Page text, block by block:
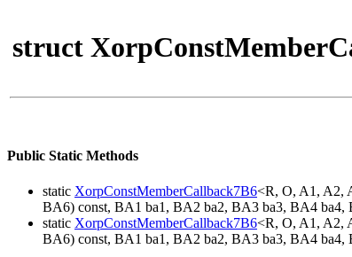
struct
Public Static Methods
static XorpConstMemberCallback7B6<R, O, A1, A2,
BA6) const, BA1 ba1, BA2 ba2, BA3 ba3, BA4 ba4,
static XorpConstMemberCallback7B6<R, O, A1, A2,
BA6) const, BA1 ba1, BA2 ba2, BA3 ba3, BA4 ba4,